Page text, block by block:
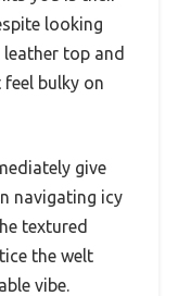
looking
top and
bulky on
give
navigating icy
textured
the welt
vibe.